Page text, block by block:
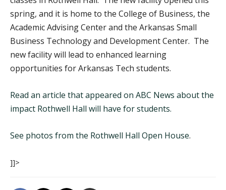
spring, and it is home to the College of Business, the
Academic Advising Center and the Arkansas Small
Business Technology and Development Center. The
new facility will lead to enhanced learning
opportunities for Arkansas Tech students.
Read an article that appeared on ABC News about the
impact Rothwell Hall will have for students.
See photos from the Rothwell Hall Open House.
]]>